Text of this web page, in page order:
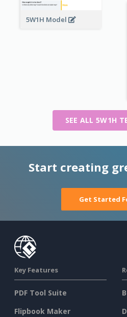
5W1H Model
SEE ALL 5W1H
Start creating
Get Started
Key Features
PDF Tool Suite
Flipbook Maker